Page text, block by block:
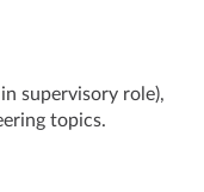
supervisory role),
topics.